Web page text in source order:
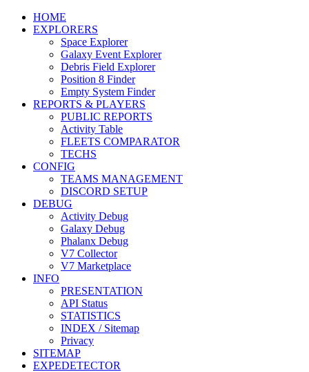
HOME
EXPLORERS
Space Explorer
Galaxy Event Explorer
Debris Field Explorer
Position 8 Finder
Empty System Finder
REPORTS & PLAYERS
PUBLIC REPORTS
Activity Table
FLEETS COMPARATOR
TECHS
CONFIG
TEAMS MANAGEMENT
DISCORD SETUP
DEBUG
Activity Debug
Galaxy Debug
Phalanx Debug
V7 Collector
V7 Marketplace
INFO
PRESENTATION
API Status
STATISTICS
INDEX / Sitemap
Privacy
SITEMAP
EXPEDETECTOR